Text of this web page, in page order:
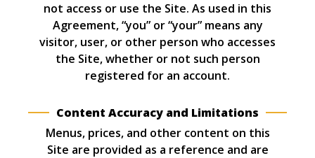
not access or use the Site. As used in this
Agreement, “you” or “your” means any
visitor, user, or other person who accesses
the Site, whether or not such person
registered for an account.
Content Accuracy and Limitations
Menus, prices, and other content on this
Site are provided as a reference and are